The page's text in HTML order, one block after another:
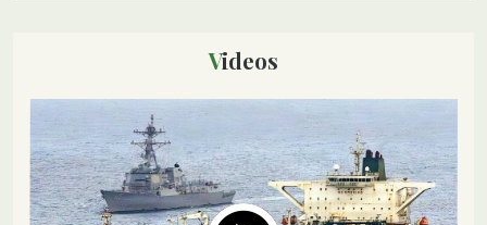
Videos